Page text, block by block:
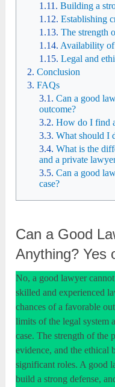
Building a
Establishing
The strength
Availability of
Legal and
Conclusion
FAQs
Can a good
outcome?
How do I find
What should I
What is the
and a private
Can a good
case?
Can a Good
Anything? Yes
No, a good lawyer
skilled and experienced
chances of a favorable
limits of the legal system
case. The strength of the
evidence, and the ethical
significant roles. A good
build a strong defense,